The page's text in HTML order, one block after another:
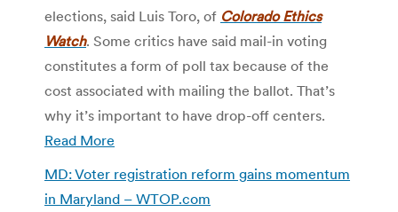
elections, said Luis Toro, of Colorado Ethics
Watch. Some critics have said mail-in voting
constitutes a form of poll tax because of the
cost associated with mailing the ballot. That’s
why it’s important to have drop-off centers.
Read More
MD: Voter registration reform gains momentum
in Maryland – WTOP.com